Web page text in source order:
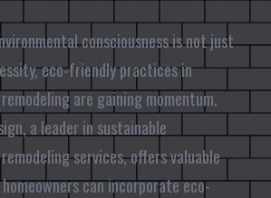
consciousness is not just
eco-friendly practices in
are gaining momentum.
a leader in sustainable
services, offers valuable
can incorporate eco-